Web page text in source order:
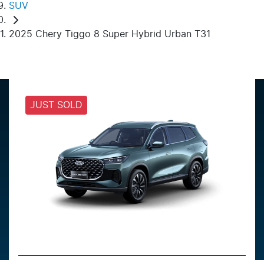
SUV
2025 Chery Tiggo 8 Super Hybrid Urban T31
JUST SOLD